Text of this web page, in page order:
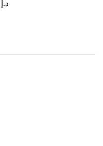
د.إ